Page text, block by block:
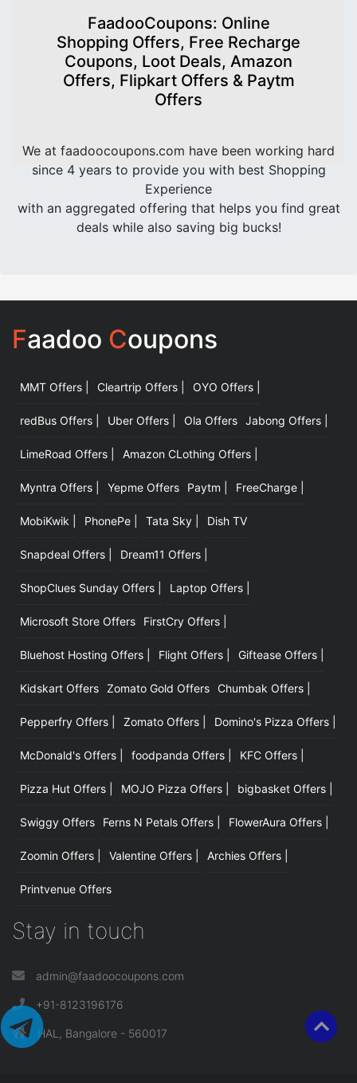
FaadooCoupons: Online
Shopping Offers, Free Recharge
Coupons, Loot Deals, Amazon
Offers, Flipkart Offers & Paytm
Offers
We at faadoocoupons.com have been working hard
since 4 years to provide you with best Shopping
Experience
with an aggregated offering that helps you find great
deals while also saving big bucks!
Faadoo Coupons
MMT Offers | Cleartrip Offers | OYO Offers |
redBus Offers | Uber Offers | Ola Offers Jabong Offers |
LimeRoad Offers | Amazon CLothing Offers |
Myntra Offers | Yepme Offers Paytm | FreeCharge |
MobiKwik | PhonePe | Tata Sky | Dish TV
Snapdeal Offers | Dream11 Offers |
ShopClues Sunday Offers | Laptop Offers |
Microsoft Store Offers FirstCry Offers |
Bluehost Hosting Offers | Flight Offers | Giftease Offers |
Kidskart Offers Zomato Gold Offers Chumbak Offers |
Pepperfry Offers | Zomato Offers | Domino's Pizza Offers |
McDonald's Offers | foodpanda Offers | KFC Offers |
Pizza Hut Offers | MOJO Pizza Offers | bigbasket Offers |
Swiggy Offers Ferns N Petals Offers | FlowerAura Offers |
Zoomin Offers | Valentine Offers | Archies Offers |
Printvenue Offers
Stay in touch
admin@faadoocoupons.com
+91-8123196176
HAL, Bangalore - 560017